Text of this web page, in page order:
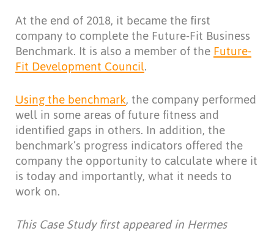
At the end of 2018, it became the first
company to complete the Future-Fit Business
Benchmark. It is also a member of theFuture-
Fit Development Council.
Using the benchmark, the company performed
well in some areas of future fitness and
identified gaps in others. In addition, the
benchmark’s progress indicators offered the
company the opportunity to calculate where it
is today and importantly, what it needs to
work on.
This Case Study first appeared in Hermes